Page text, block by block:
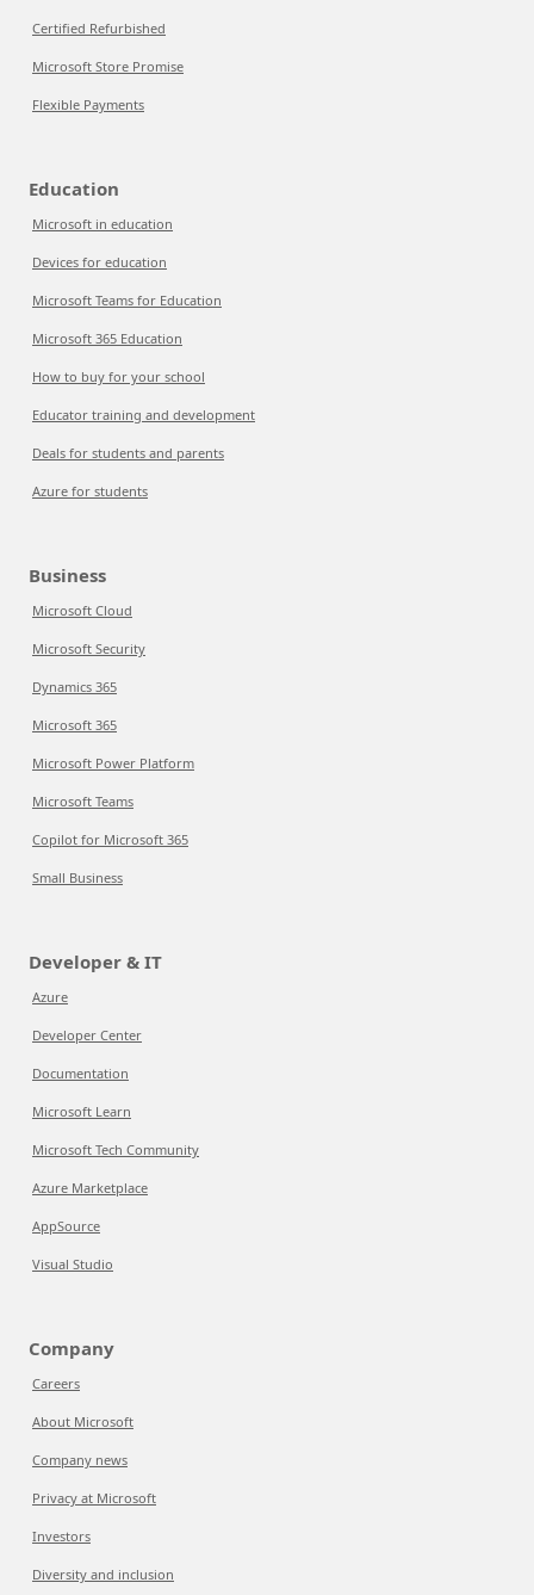
Certified Refurbished
Microsoft Store Promise
Flexible Payments
Education
Microsoft in education
Devices for education
Microsoft Teams for Education
Microsoft 365 Education
How to buy for your school
Educator training and development
Deals for students and parents
Azure for students
Business
Microsoft Cloud
Microsoft Security
Dynamics 365
Microsoft 365
Microsoft Power Platform
Microsoft Teams
Copilot for Microsoft 365
Small Business
Developer & IT
Azure
Developer Center
Documentation
Microsoft Learn
Microsoft Tech Community
Azure Marketplace
AppSource
Visual Studio
Company
Careers
About Microsoft
Company news
Privacy at Microsoft
Investors
Diversity and inclusion